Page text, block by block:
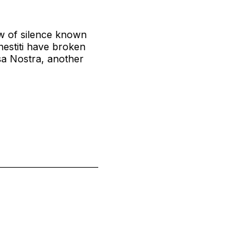
of silence known
have broken
Nostra, another